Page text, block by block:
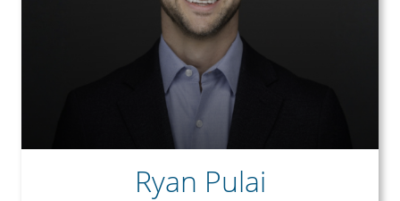
Ryan Pulai